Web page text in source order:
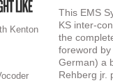
Kenton
This EMS
KS inter-
the
foreword by
German) a
Rehberg jr.